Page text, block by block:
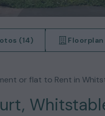
(14) Floorplan
or flat to Rent in